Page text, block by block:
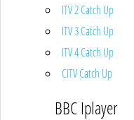
ITV 2 Catch Up
ITV 3 Catch Up
ITV 4 Catch Up
CITV Catch Up
BBC Iplayer